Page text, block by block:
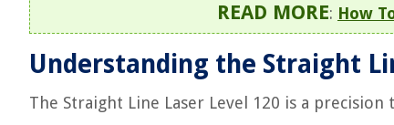
READ MORE: How
Understanding the Straight
The Straight Line Laser Level 120 is a